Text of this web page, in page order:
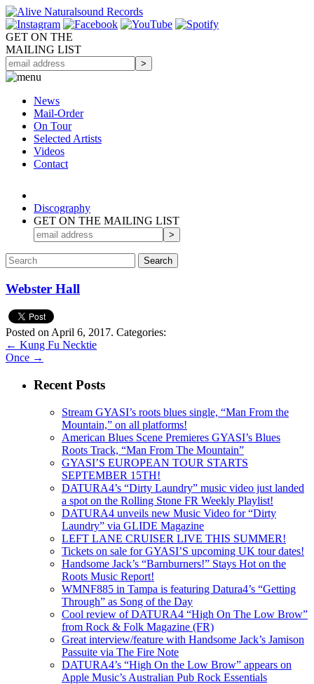
GET ON THE
MAILING LIST
News
Mail-Order
On Tour
Selected Artists
Videos
Contact
Discography
GET ON THE MAILING LIST
Webster Hall
Posted on April 6, 2017. Categories:
← Kung Fu Necktie
Once →
Recent Posts
Stream GYASI’s roots blues single, “Man From the
Mountain,” on all platforms!
American Blues Scene Premieres GYASI’s Blues
Roots Track, “Man From The Mountain”
GYASI’S EUROPEAN TOUR STARTS
SEPTEMBER 15TH!
DATURA4’s “Dirty Laundry” music video just landed
a spot on the Rolling Stone FR Weekly Playlist!
DATURA4 unveils new Music Video for “Dirty
Laundry” via GLIDE Magazine
LEFT LANE CRUISER LIVE THIS SUMMER!
Tickets on sale for GYASI’S upcoming UK tour dates!
Handsome Jack’s “Barnburners!” Stays Hot on the
Roots Music Report!
WMNF885 in Tampa is featuring Datura4’s “Getting
Through” as Song of the Day
Cool review of DATURA4 “High On The Low Brow”
from Rock & Folk Magazine (FR)
Great interview/feature with Handsome Jack’s Jamison
Passuite via The Fire Note
DATURA4’s “High On the Low Brow” appears on
Apple Music’s Australian Pub Rock Essentials